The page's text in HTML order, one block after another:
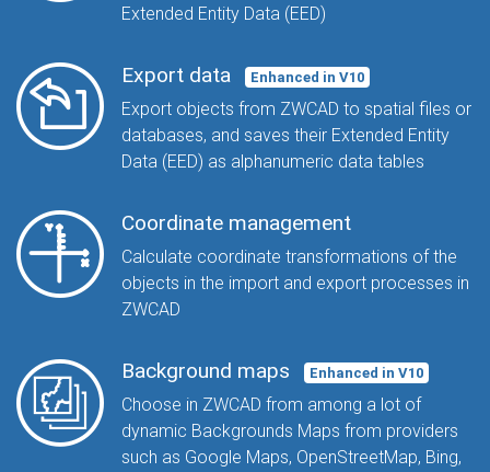
Extended Entity Data (EED)
Export data Enhanced in V10
Export objects from ZWCAD to spatial files or
databases, and saves their Extended Entity
Data (EED) as alphanumeric data tables
Coordinate management
Calculate coordinate transformations of the
objects in the import and export processes in
ZWCAD
Background maps Enhanced in V10
Choose in ZWCAD from among a lot of
dynamic Backgrounds Maps from providers
such as Google Maps, OpenStreetMap, Bing,